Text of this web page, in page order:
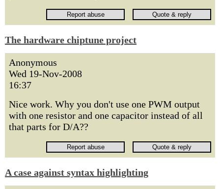
The hardware chiptune project
Anonymous
Wed 19-Nov-2008
16:37
Nice work. Why you don't use one PWM output
with one resistor and one capacitor instead of all
that parts for D/A??
A case against syntax highlighting